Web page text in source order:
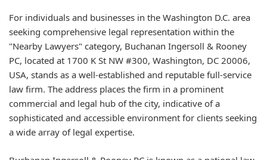
For individuals and businesses in the Washington D.C. area
seeking comprehensive legal representation within the
"Nearby Lawyers" category, Buchanan Ingersoll & Rooney
PC, located at 1700 K St NW #300, Washington, DC 20006,
USA, stands as a well-established and reputable full-service
law firm. The address places the firm in a prominent
commercial and legal hub of the city, indicative of a
sophisticated and accessible environment for clients seeking
a wide array of legal expertise.